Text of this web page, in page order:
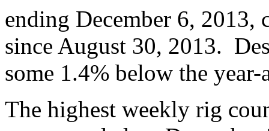
ending December 6,
since August 30, 2013.
some 1.4% below the
The highest weekly rig